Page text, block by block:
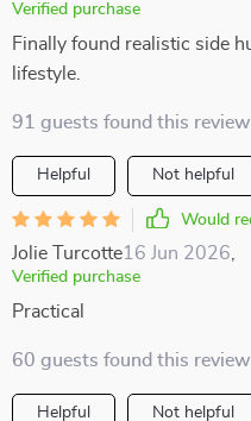
Verified purchase
Finally found realistic side
lifestyle.
91 guests found this
Helpful Not helpful
Would
Jolie Turcotte16 Jun 2026
Verified purchase
Practical
60 guests found this
Helpful Not helpful